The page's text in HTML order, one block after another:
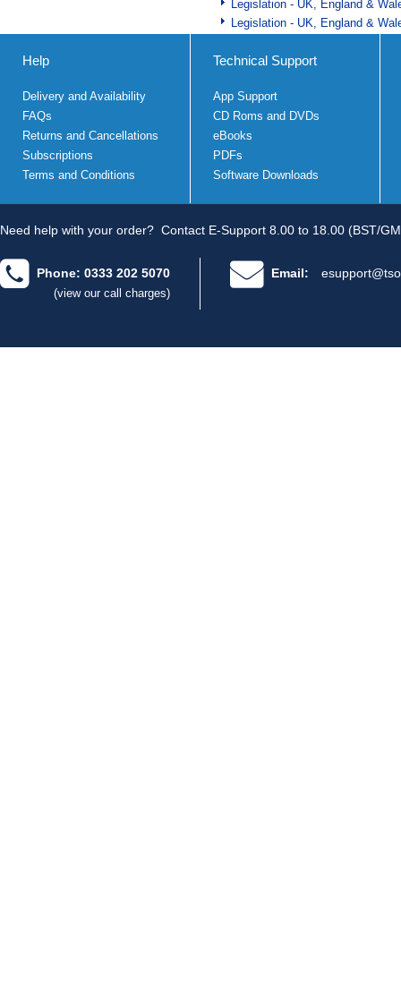
Legislation - UK, England &
Legislation - UK, England &
Help
Delivery and Availability
FAQs
Returns and Cancellations
Subscriptions
Terms and Conditions
Technical Support
App Support
CD Roms and DVDs
eBooks
PDFs
Software Downloads
Need help with your order? Contact E-Support 8.00 to 18.00 (BST/
Phone: 0333 202 5070
(view our call charges)
Email: